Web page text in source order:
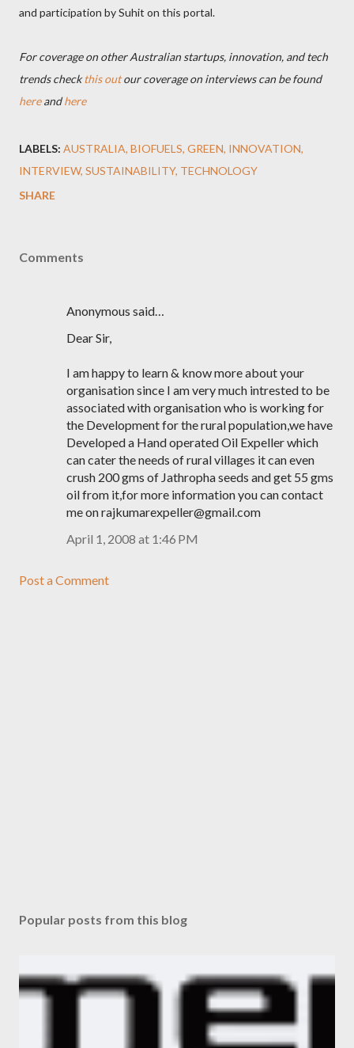
and participation by Suhit on this portal.
For coverage on other Australian startups, innovation, and tech
trends checkthis outour coverage on interviews can be found
hereandhere
LABELS: AUSTRALIA BIOFUELS GREEN INNOVATION
INTERVIEW SUSTAINABILITY TECHNOLOGY
SHARE
Comments
Anonymous said…
Dear Sir,
I am happy to learn & know more about your
organisation since I am very much intrested to be
associated with organisation who is working for
the Development for the rural population,we have
Developed a Hand operated Oil Expeller which
can cater the needs of rural villages it can even
crush 200 gms of Jathropha seeds and get 55 gms
oil from it,for more information you can contact
me on rajkumarexpeller@gmail.com
April 1, 2008 at 1:46 PM
Post a Comment
Popular posts from this blog